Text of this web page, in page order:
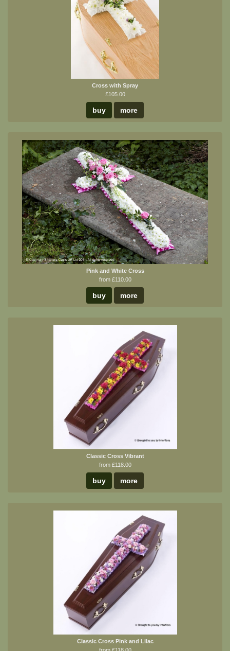
Cross with Spray
£105.00
buy more
Pink and White Cross
from £110.00
buy more
Classic Cross Vibrant
from £118.00
buy more
Classic Cross Pink and Lilac